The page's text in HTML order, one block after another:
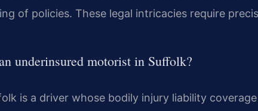
of policies. These legal intricacies require
underinsured motorist in Suffolk?
is a driver whose bodily injury liability coverage